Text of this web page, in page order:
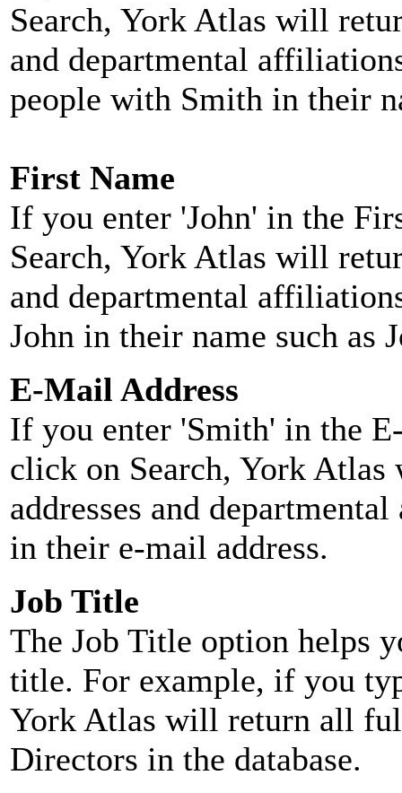
Search, York Atlas will
and departmental
people with Smith in their
First Name
If you enter 'John' in the
Search, York Atlas will
and departmental
John in their name such as
E-Mail Address
If you enter 'Smith' in the
click on Search, York
addresses and
in their e-mail address.
Job Title
The Job Title option helps
title. For example, if you
York Atlas will return all
Directors in the database.